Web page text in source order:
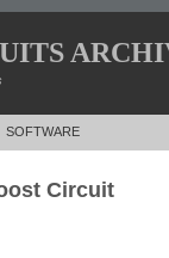
SOFTWARE
Circuit